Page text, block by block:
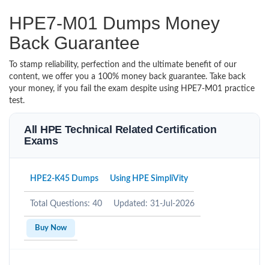
HPE7-M01 Dumps Money
Back Guarantee
To stamp reliability, perfection and the ultimate benefit of our
content, we offer you a 100% money back guarantee. Take back
your money, if you fail the exam despite using HPE7-M01 practice
test.
All HPE Technical Related Certification
Exams
HPE2-K45 Dumps Using HPE SimpliVity
Total Questions: 40 Updated: 31-Jul-2026
Buy Now